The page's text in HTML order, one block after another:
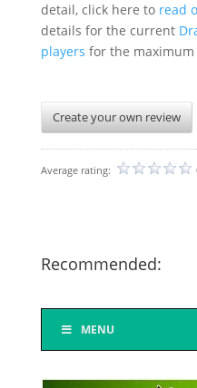
detail, click here to read
details for the current
players for the
Create your own review
Average rating:
Recommended:
MENU